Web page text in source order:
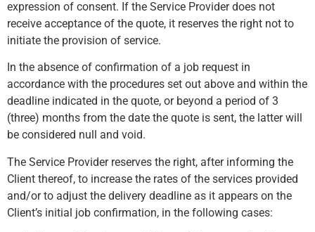
expression of consent. If the Service Provider does not
receive acceptance of the quote, it reserves the right not to
initiate the provision of service.
In the absence of confirmation of a job request in
accordance with the procedures set out above and within the
deadline indicated in the quote, or beyond a period of 3
(three) months from the date the quote is sent, the latter will
be considered null and void.
The Service Provider reserves the right, after informing the
Client thereof, to increase the rates of the services provided
and/or to adjust the delivery deadline as it appears on the
Client’s initial job confirmation, in the following cases: